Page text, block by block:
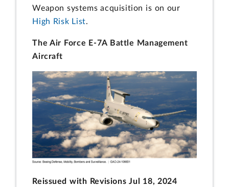
Weapon systems acquisition is on our
High Risk List.
The Air Force E-7A Battle Management
Aircraft
Reissued with Revisions Jul 18, 2024